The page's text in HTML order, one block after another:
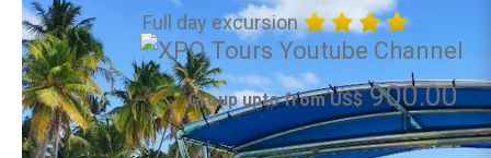
Full day excursion
Group upto from US$900.00